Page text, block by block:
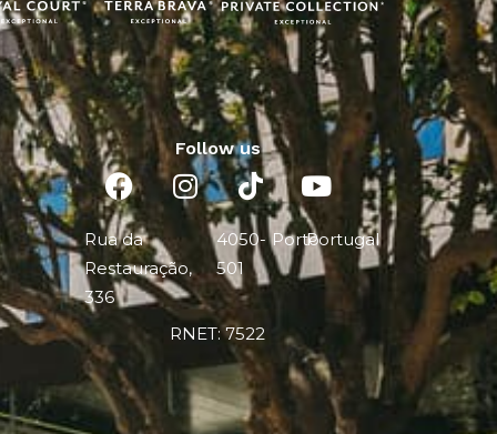
Follow us
Rua da
Restauração,
336
4050-
501
PortoPortugal
RNET: 7522